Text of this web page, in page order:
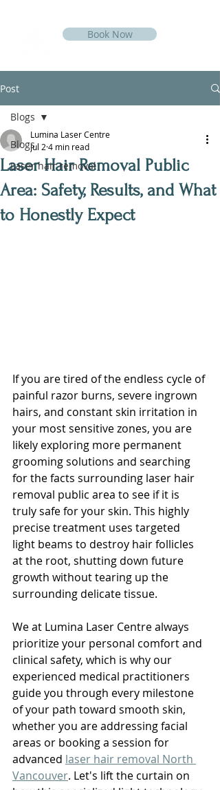
Book Now
Post
Blogs
Laser hair removal
Blogs
Laser Hair Removal Public
Area: Safety, Results, and What
to Honestly Expect
Lumina Laser Centre
Jul 2 4 min read
If you are tired of the endless cycle of
painful razor burns, severe ingrown
hairs, and constant skin irritation in
your most sensitive zones, you are
likely exploring more permanent
grooming solutions and searching
for the facts surrounding laser hair
removal public area to see if it is
truly safe for your skin. This highly
precise treatment uses targeted
light beams to destroy hair follicles
at the root, shutting down future
growth without tearing up the
surrounding delicate tissue.
We at Lumina Laser Centre always
prioritize your personal comfort and
clinical safety, which is why our
experienced medical practitioners
guide you through every milestone
of your path toward smooth skin,
whether you are addressing facial
areas or booking a session for
advanced laser hair removal North
Vancouver. Let's lift the curtain on